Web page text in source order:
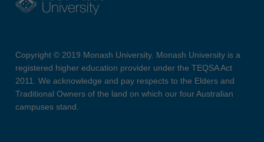
Copyright © 2019 Monash University. Monash University is a
registered higher education provider under the TEQSA Act
2011. We acknowledge and pay respects to the Elders and
Traditional Owners of the land on which our four Australian
campuses stand.